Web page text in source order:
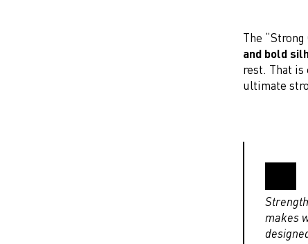
The
and bold
rest. That is
ultimate
makes